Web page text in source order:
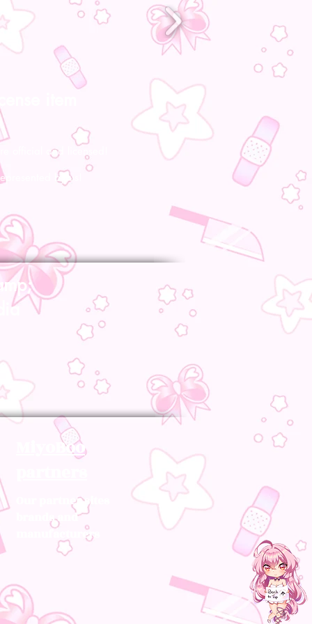
item
official and licensed!
by us!
MiyoBoo
Our partner sites
brands and
manufacturers